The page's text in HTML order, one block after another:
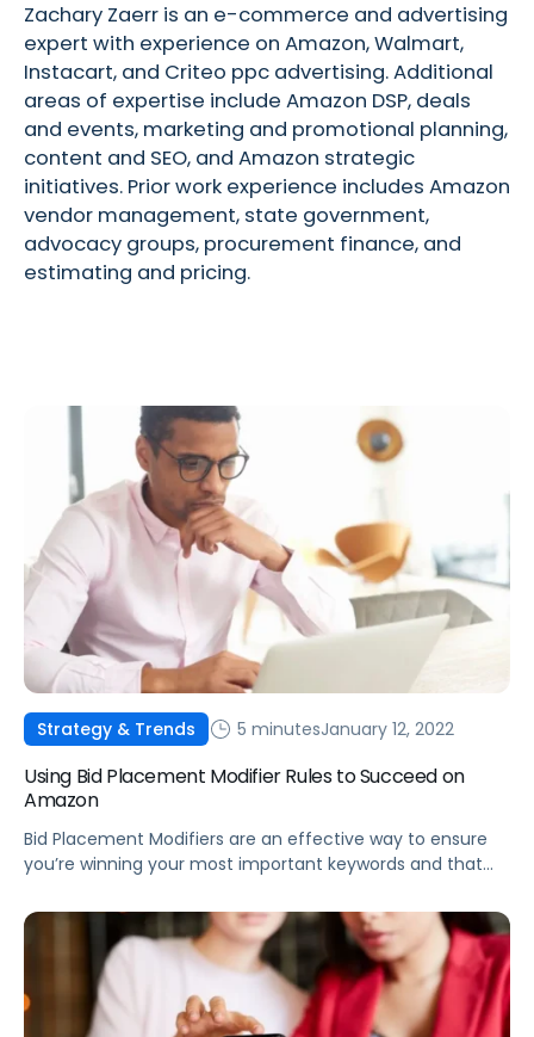
Zachary Zaerr is an e-commerce and advertising
expert with experience on Amazon, Walmart,
Instacart, and Criteo ppc advertising. Additional
areas of expertise include Amazon DSP, deals
and events, marketing and promotional planning,
content and SEO, and Amazon strategic
initiatives. Prior work experience includes Amazon
vendor management, state government,
advocacy groups, procurement finance, and
estimating and pricing.
Strategy & Trends 5 minutesJanuary 12, 2022
Using Bid Placement Modifier Rules to Succeed on
Amazon
Bid Placement Modifiers are an effective way to ensure
you’re winning your most important keywords and that
detail pages.